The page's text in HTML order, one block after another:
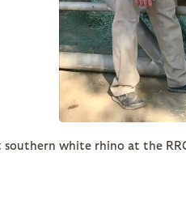
southern white rhino at the